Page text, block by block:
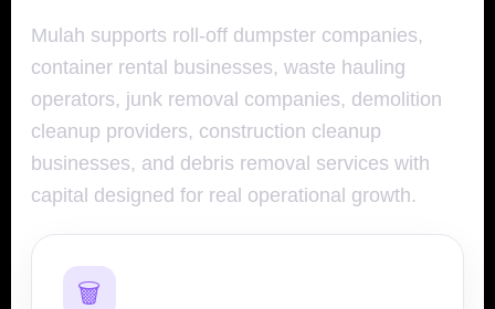
Mulah supports roll-off dumpster companies,
container rental businesses, waste hauling
operators, junk removal companies, demolition
cleanup providers, construction cleanup
businesses, and debris removal services with
capital designed for real operational growth.
🗑️